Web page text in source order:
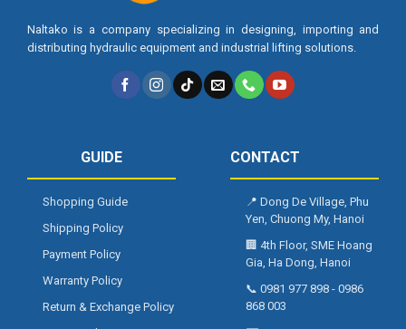
Naltako is a company specializing in designing, importing and
distributing hydraulic equipment and industrial lifting solutions.
GUIDE
Shopping Guide
Shipping Policy
Payment Policy
Warranty Policy
Return & Exchange Policy
CONTACT
📍 Dong De Village, Phu
Yen, Chuong My, Hanoi
🏢 4th Floor, SME Hoang
Gia, Ha Dong, Hanoi
📞 0981 977 898- 0986
868 003